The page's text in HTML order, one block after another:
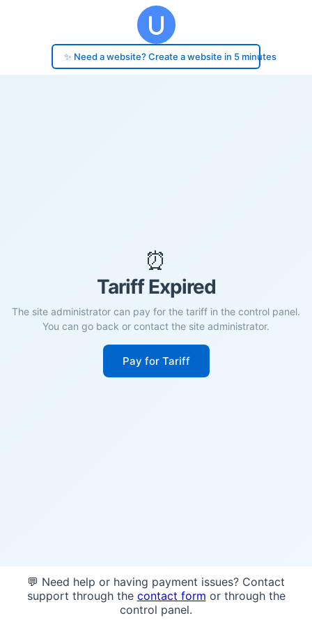
✨ Need a website? Create a website in 5 minutes
⏰
Tariff Expired
The site administrator can pay for the tariff in the control panel.
You can go back or contact the site administrator.
Pay for Tariff
💬 Need help or having payment issues? Contact
support through the contact form or through the
control panel.